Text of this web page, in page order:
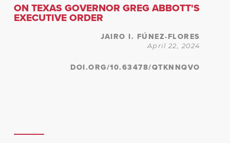
ON TEXAS GOVERNOR GREG ABBOTT'S
EXECUTIVE ORDER
JAIRO I. FÚNEZ-FLORES
April 22, 2024
DOI.ORG/10.63478/QTKNNQVO